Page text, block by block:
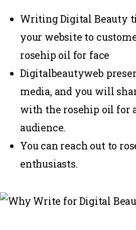
Writing Digital Beauty
your website to
rosehip oil for face
Digitalbeautyweb
media, and you will
with the rosehip oil for
audience.
You can reach out to
enthusiasts.